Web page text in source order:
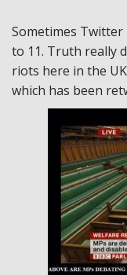
Sometimes
to 11. Truth really
riots here in the
which has been